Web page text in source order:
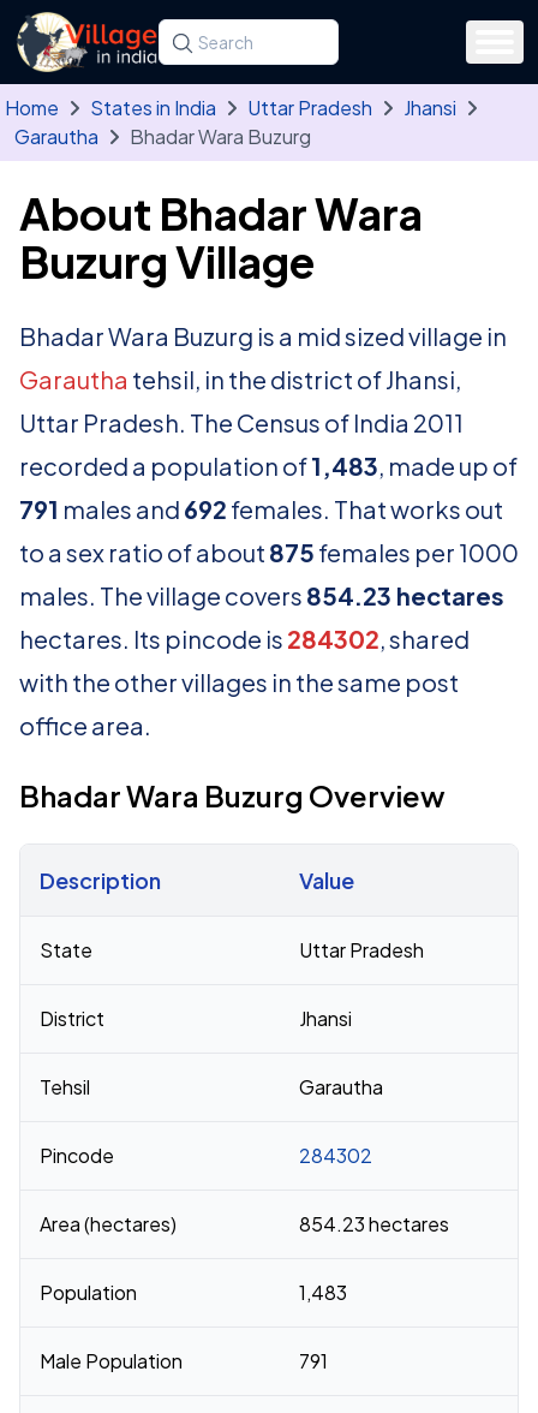
Skip to main content
Search for a state, district, tehsil or village
Type at least three letters. Use the arrow
Home States in India Uttar Pradesh
Jhansi
Garautha
Bhadar Wara Buzurg
About Bhadar Wara
Buzurg Village
Bhadar Wara Buzurg is a mid sized village in
Garautha tehsil, in the district of Jhansi,
Uttar Pradesh. The Census of India 2011
recorded a population of1,483, made up of
791 males and 692 females. That works out
to a sex ratio of about 875 females per 1000
males. The village covers 854.23 hectares
hectares. Its pincode is 284302, shared
with the other villages in the same post
office area.
Bhadar Wara Buzurg Overview
Description Value
State Uttar Pradesh
District Jhansi
Tehsil Garautha
Pincode 284302
Area (hectares) 854.23 hectares
Population 1,483
Male Population 791